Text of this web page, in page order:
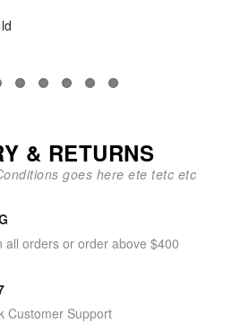
& RETURNS
goes here ete tetc etc
all orders or order above $400
Customer Support